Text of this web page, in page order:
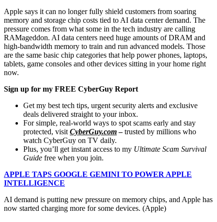
Apple says it can no longer fully shield customers from soaring
memory and storage chip costs tied to AI data center demand. The
pressure comes from what some in the tech industry are calling
RAMageddon. AI data centers need huge amounts of DRAM and
high-bandwidth memory to train and run advanced models. Those
are the same basic chip categories that help power phones, laptops,
tablets, game consoles and other devices sitting in your home right
now.
Sign up for my FREE CyberGuy Report
Get my best tech tips, urgent security alerts and exclusive
deals delivered straight to your inbox.
For simple, real-world ways to spot scams early and stay
protected, visit CyberGuy.com –trusted by millions who
watch CyberGuy on TV daily.
Plus, you’ll get instant access to my Ultimate Scam Survival
Guide free when you join.
APPLE TAPS GOOGLE GEMINI TO POWER APPLE
INTELLIGENCE
AI demand is putting new pressure on memory chips, and Apple has
now started charging more for some devices. (Apple)